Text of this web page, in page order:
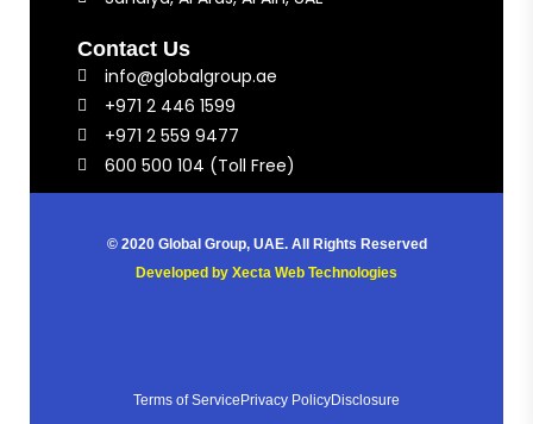
Contact Us
info@globalgroup.ae
+971 2 446 1599
+971 2 559 9477
600 500 104 (Toll Free)
© 2020 Global Group, UAE. All Rights Reserved
Developed by Xecta Web Technologies
Terms of Service Privacy PolicyDisclosure